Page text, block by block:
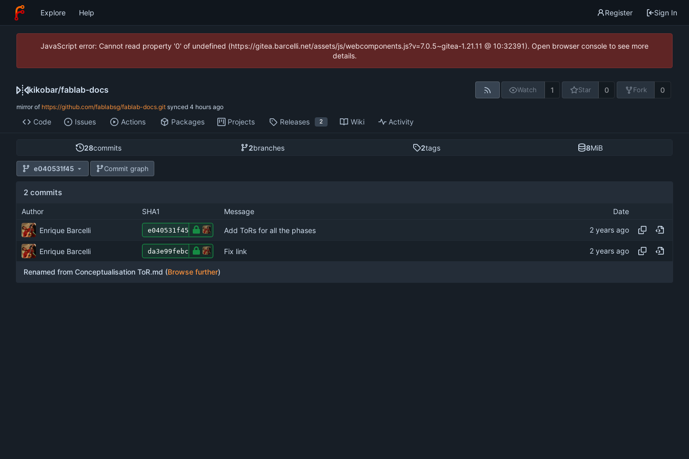
Explore Help Register Sign In
JavaScript error: Cannot read property '0' of undefined (https://gitea.barcelli.net/assets/js/webcomponents.js?v=7.0.5~gitea-1.21.11 @ 10:32391). Open browser console to see more
details.
kikobar/fablab-docs Watch 1 Star 0 Fork 0
mirror of https://github.com/fablabsg/fablab-docs.git synced
Code Issues Actions Packages Projects Releases 2 Wiki Activity
28commits 2branches 2tags 8MiB
e040531f45 Commit graph
2 commits
Author SHA1 Message Date
Enrique Barcelli e040531f45 Add ToRs for all the phases
Enrique Barcelli da3e99febc Fix link
Renamed from Conceptualisation ToR.md (Browse further)